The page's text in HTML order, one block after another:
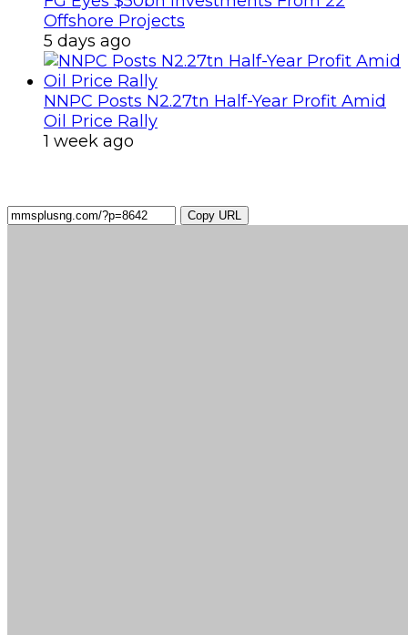
Offshore Projects
5 days ago
NNPC Posts N2.27tn Half-Year Profit Amid
Oil Price Rally
1 week ago
Copy URL